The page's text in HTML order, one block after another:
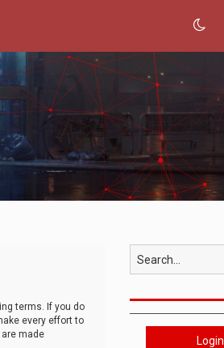
terms. If you do
every effort to
made
Login